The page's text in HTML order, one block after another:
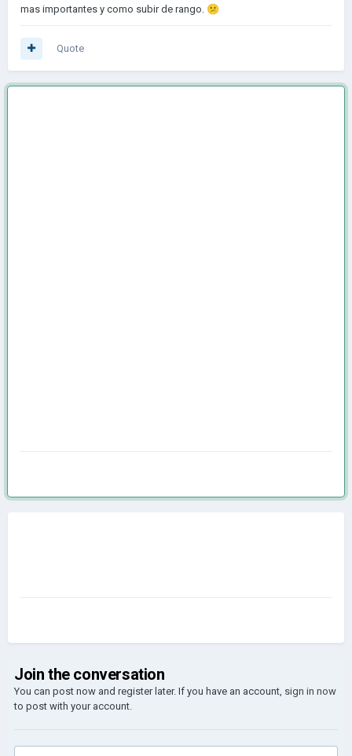
mas importantes y como subir de rango. 😕
Quote
Join the conversation
You can post now and register later. If you have an account, sign in now
to post with your account.